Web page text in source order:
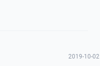
2019-10-02